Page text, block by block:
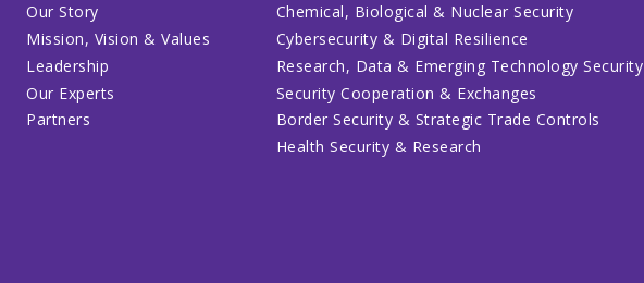
Our Story
Mission, Vision & Values
Leadership
Our Experts
Partners
Chemical, Biological & Nuclear Security
Cybersecurity & Digital Resilience
Research, Data & Emerging Technology Security
Security Cooperation & Exchanges
Border Security & Strategic Trade Controls
Health Security & Research